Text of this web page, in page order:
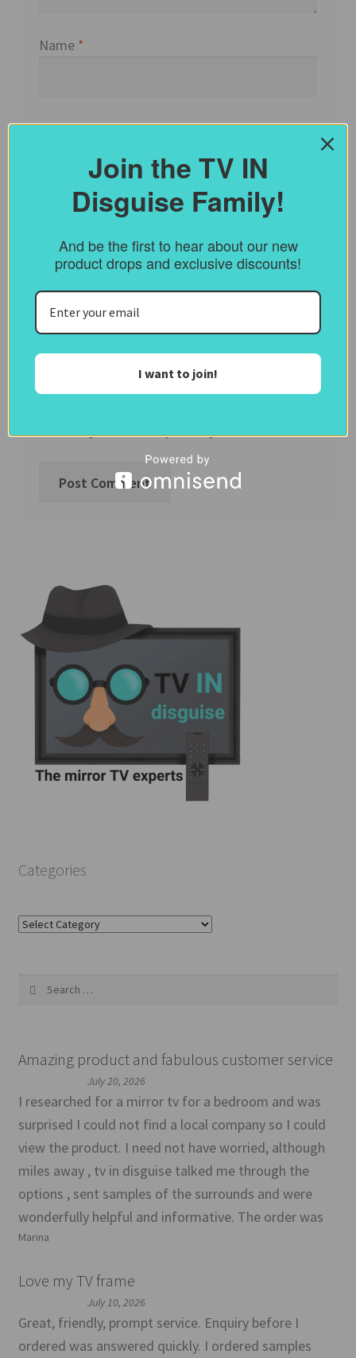
Name *
Email*
Website
Save my name, email, and website in this
browser for the next time I comment.
Categories
Categories
Amazing product and fabulous customer service
July 20, 2026
I researched for a mirror tv for a bedroom and was
surprised I could not find a local company so I could
view the product. I need not have worried, although
miles away , tv in disguise talked me through the
options , sent samples of the surrounds and were
wonderfully helpful and informative. The order was
Marina
Love my TV frame
July 10, 2026
Great, friendly, prompt service. Enquiry before I
ordered was answered quickly. I ordered samples
Join the TV IN
Disguise Family!
And be the first to hear about our new
product drops and exclusive discounts!
I want to join!